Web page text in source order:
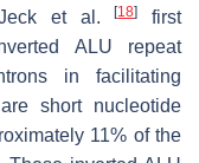
Jeck et al.[18]
first
ALU repeat
in facilitating
short nucleotide
11% of the